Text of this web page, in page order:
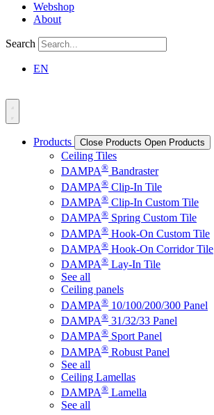
Webshop
About
Search
EN
Products Close Products Open Products
Ceiling Tiles
DAMPA® Bandraster
DAMPA® Clip-In Tile
DAMPA® Clip-In Custom Tile
DAMPA® Spring Custom Tile
DAMPA® Hook-On Custom Tile
DAMPA® Hook-On Corridor Tile
DAMPA® Lay-In Tile
See all
Ceiling panels
DAMPA® 10/100/200/300 Panel
DAMPA® 31/32/33 Panel
DAMPA® Sport Panel
DAMPA® Robust Panel
See all
Ceiling Lamellas
DAMPA® Lamella
See all